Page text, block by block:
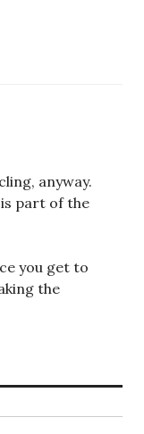
anyway.
is part of the
you get to
the